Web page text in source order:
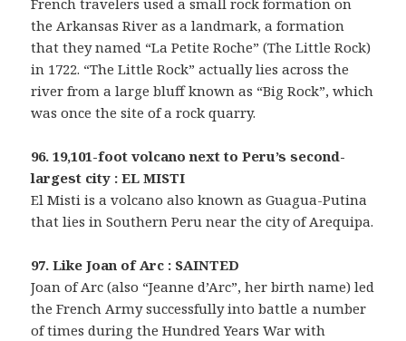
French travelers used a small rock formation on
the Arkansas River as a landmark, a formation
that they named “La Petite Roche” (The Little Rock)
in 1722. “The Little Rock” actually lies across the
river from a large bluff known as “Big Rock”, which
was once the site of a rock quarry.
96. 19,101-foot volcano next to Peru’s second-
largest city : EL MISTI
El Misti is a volcano also known as Guagua-Putina
that lies in Southern Peru near the city of Arequipa.
97. Like Joan of Arc : SAINTED
Joan of Arc (also “Jeanne d’Arc”, her birth name) led
the French Army successfully into battle a number
of times during the Hundred Years War with